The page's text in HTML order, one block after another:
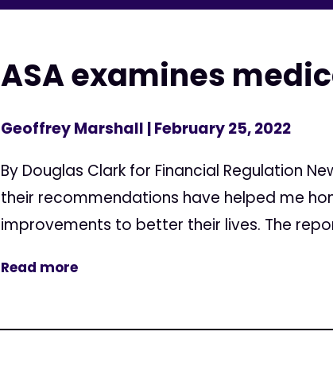
ASA examines
Geoffrey Marshall | February 25, 2022
By Douglas Clark for Financial Regulation
their recommendations have helped me
improvements to better their lives. The
Read more